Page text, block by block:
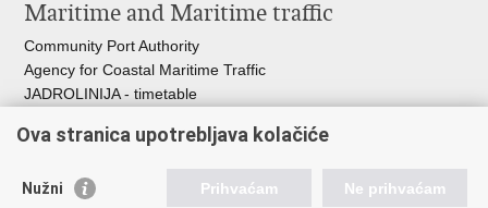
Maritime and Maritime traffic
Community Port Authority
Agency for Coastal Maritime Traffic
JADROLINIJA - timetable
Croatian Motorways
Ova stranica upotrebljava kolačiće
Nužni Prihvaćam Ne prihvaćam